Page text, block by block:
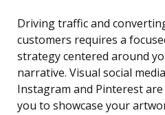
Driving traffic and
customers requires a
strategy centered around
narrative. Visual social
Instagram and Pinterest
you to showcase your